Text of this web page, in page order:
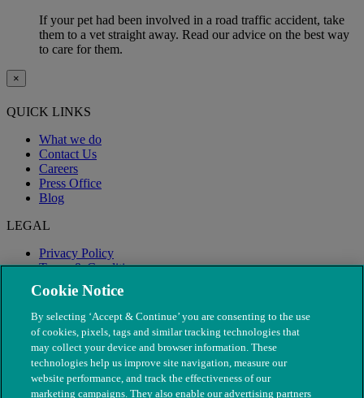
If your pet had been involved in a road traffic accident, take
them to a vet straight away. Read our advice on the best way
to care for them.
×
QUICK LINKS
What we do
Contact Us
Careers
Press Office
Blog
LEGAL
Privacy Policy
Terms & Conditions
Modern Slavery
Cookie Notice
By selecting ‘Accept & Continue’ you are consenting to the use
of cookies, pixels, tags and similar tracking technologies that
may collect your device and browser information. These
technologies help us improve site navigation, measure our
website performance, and track the effectiveness of our
marketing campaigns. They also enable our advertising partners